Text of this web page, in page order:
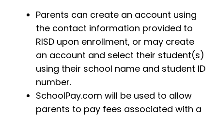
Parents can create an account using
the contact information provided to
RISD upon enrollment, or may create
an account and select their student(s)
using their school name and student ID
number.
SchoolPay.com will be used to allow
parents to pay fees associated with a